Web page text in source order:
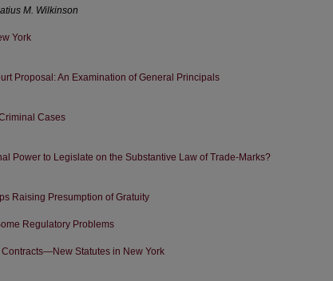
M. Wilkinson
York
Proposal: An Examination of General Principals
Cases
Power to Legislate on the Substantive Law of Trade-Marks?
Raising Presumption of Gratuity
Regulatory Problems
Statutes in New York